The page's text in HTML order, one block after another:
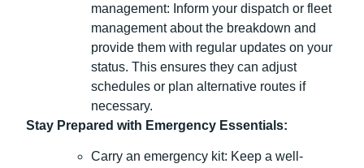
management: Inform your dispatch or fleet
management about the breakdown and
provide them with regular updates on your
status. This ensures they can adjust
schedules or plan alternative routes if
necessary.
Stay Prepared with Emergency Essentials:
Carry an emergency kit: Keep a well-